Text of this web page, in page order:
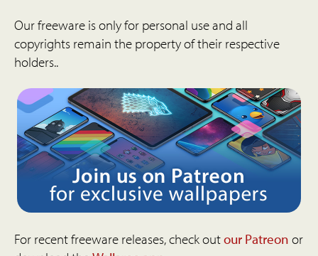
Our freeware is only for personal use and all
copyrights remain the property of their respective
holders..
For recent freeware releases, check outour Patreon or